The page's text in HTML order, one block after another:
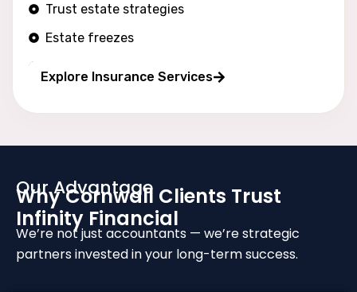
Trust estate strategies
Estate freezes
Explore Insurance Services
Our Advantage
Why Cornwall Clients Trust
Infinity Financial
We’re not just accountants — we’re strategic
partners invested in your long-term success.